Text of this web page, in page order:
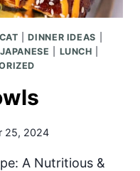
|DINNER IDEAS
JAPANESE LUNCH
25, 2024
A Nutritious &